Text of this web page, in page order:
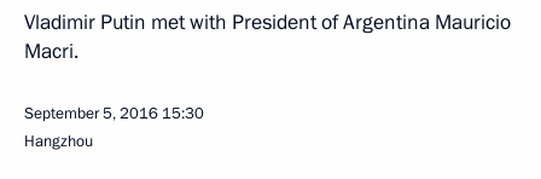
Vladimir Putin met with President of Argentina Mauricio
Macri.
September 5, 2016 15:30
Hangzhou